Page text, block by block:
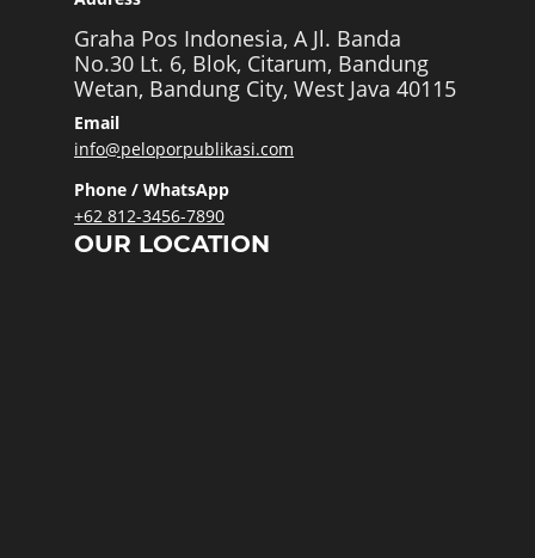
Graha Pos Indonesia, A Jl. Banda
No.30 Lt. 6, Blok, Citarum, Bandung
Wetan, Bandung City, West Java 40115
Email
info@peloporpublikasi.com
Phone / WhatsApp
+62 812-3456-7890
OUR LOCATION